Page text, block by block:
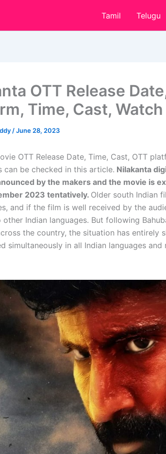
Tamil Telugu
OTT Release
Time, Cast,
/June 28, 2023
OTT Release Date, Time, Cast, OTT
can be checked in this article. Nilakanta
by the makers and the movie is
2023 tentatively. Older south Indian
and if the film is well received by the
Indian languages. But following
the country, the situation has entirely
simultaneously in all Indian languages and